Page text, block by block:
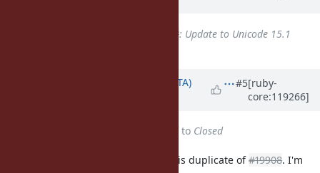
Feature #19908: Update to Unicode 15.1
hsbt (Hiroshi SHIBATA)
#5[ruby-
core:119266]
to Closed
This issue is duplicate of#19908. I'm